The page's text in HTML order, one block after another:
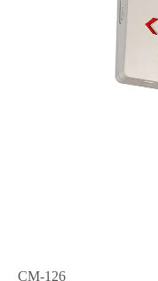
CM-126